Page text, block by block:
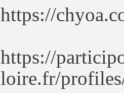
https://
https://
loire.fr/